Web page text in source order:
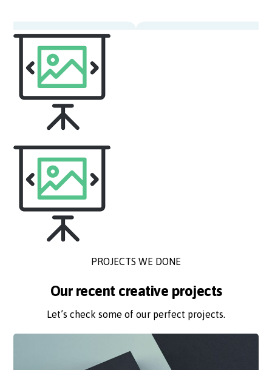
PROJECTS WE DONE
Our recent creative projects
Let’s check some of our perfect projects.